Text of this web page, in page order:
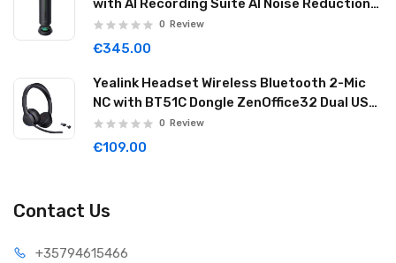
with AI Recording Suite AI Noise Reduction
32GB Graphite Black WAVE02
0 Review
€345.00
Yealink Headset Wireless Bluetooth 2-Mic
NC with BT51C Dongle ZenOffice32 Dual USB-
C/A
0 Review
€109.00
Contact Us
+35794615466